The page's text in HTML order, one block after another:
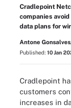
Cradlepoint
companies
data plans for
Antone
Published: 10 Jan
Cradlepoint
customers
increases in